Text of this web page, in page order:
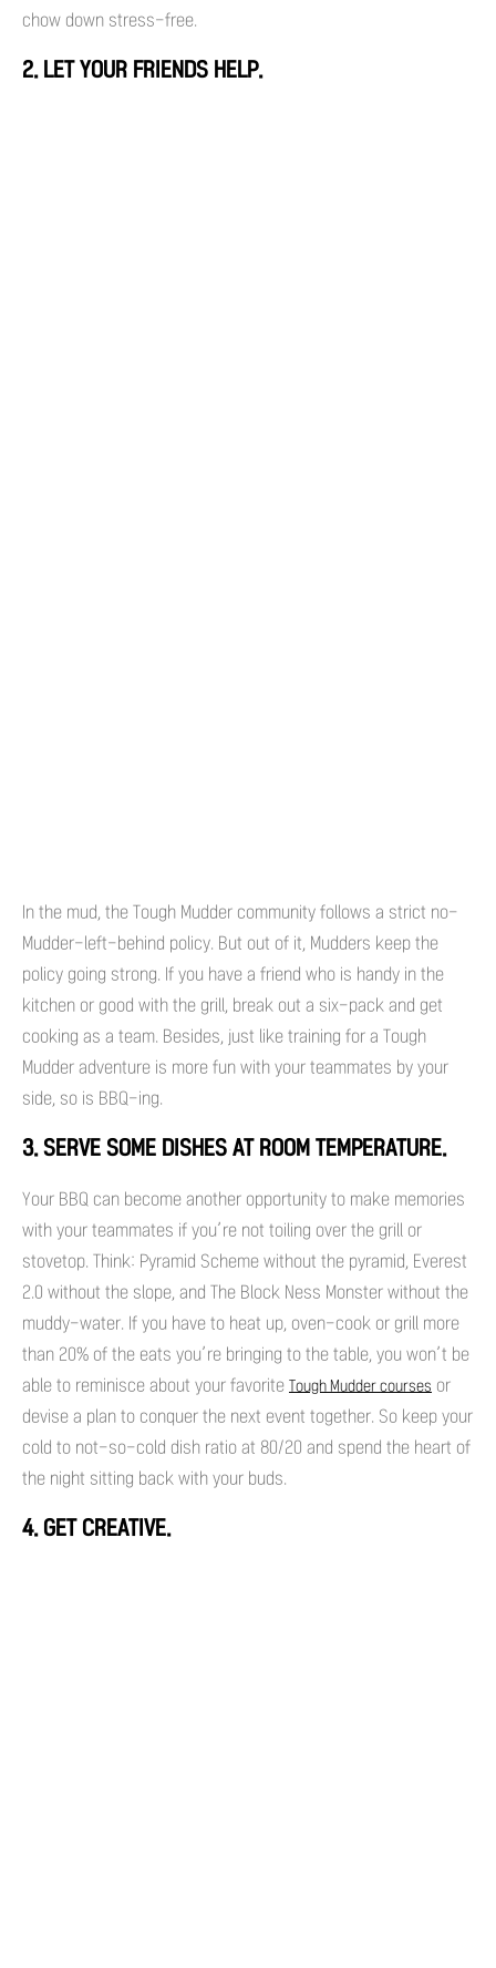
chow down stress-free.
2. LET YOUR FRIENDS HELP.
In the mud, the Tough Mudder community follows a strict no-
Mudder-left-behind policy. But out of it, Mudders keep the
policy going strong. If you have a friend who is handy in the
kitchen or good with the grill, break out a six-pack and get
cooking as a team. Besides, just like training for a Tough
Mudder adventure is more fun with your teammates by your
side, so is BBQ-ing.
3. SERVE SOME DISHES AT ROOM TEMPERATURE.
Your BBQ can become another opportunity to make memories
with your teammates if you’re not toiling over the grill or
stovetop. Think: Pyramid Scheme without the pyramid, Everest
2.0 without the slope, and The Block Ness Monster without the
muddy-water. If you have to heat up, oven-cook or grill more
than 20% of the eats you’re bringing to the table, you won’t be
able to reminisce about your favorite Tough Mudder courses or
devise a plan to conquer the next event together. So keep your
cold to not-so-cold dish ratio at 80/20 and spend the heart of
the night sitting back with your buds.
4. GET CREATIVE.